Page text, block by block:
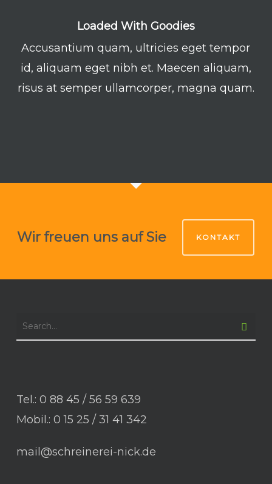
Loaded With Goodies
Accusantium quam, ultricies eget tempor
id, aliquam eget nibh et. Maecen aliquam,
risus at semper ullamcorper, magna quam.
Wir freuen uns auf Sie KONTAKT
Tel.: 0 88 45 / 56 59 639
Mobil.: 0 15 25 / 31 41 342
mail@schreinerei-nick.de